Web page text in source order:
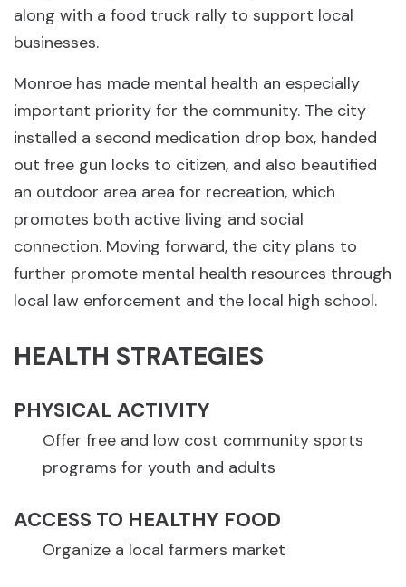
along with a food truck rally to support local
businesses.
Monroe has made mental health an especially
important priority for the community. The city
installed a second medication drop box, handed
out free gun locks to citizen, and also beautified
an outdoor area area for recreation, which
promotes both active living and social
connection. Moving forward, the city plans to
further promote mental health resources through
local law enforcement and the local high school.
HEALTH STRATEGIES
PHYSICAL ACTIVITY
Offer free and low cost community sports
programs for youth and adults
ACCESS TO HEALTHY FOOD
Organize a local farmers market